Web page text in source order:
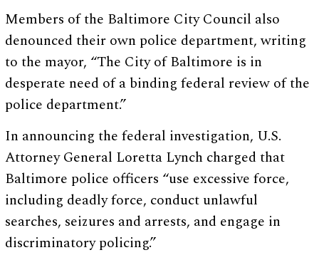
Members of the Baltimore City Council also
denounced their own police department, writing
to the mayor, “The City of Baltimore is in
desperate need of a binding federal review of the
police department.”
In announcing the federal investigation, U.S.
Attorney General Loretta Lynch charged that
Baltimore police officers “use excessive force,
including deadly force, conduct unlawful
searches, seizures and arrests, and engage in
discriminatory policing.”